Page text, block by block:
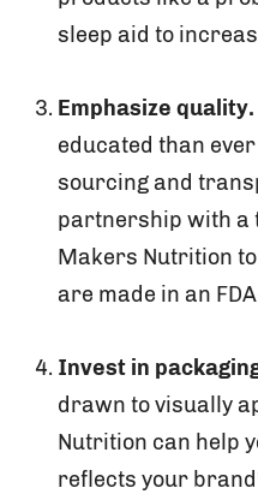
sleep aid to
Emphasize quality.
educated than
sourcing and
partnership with a
Makers Nutrition
are made in an
Invest in
drawn to visually
Nutrition can help
reflects your